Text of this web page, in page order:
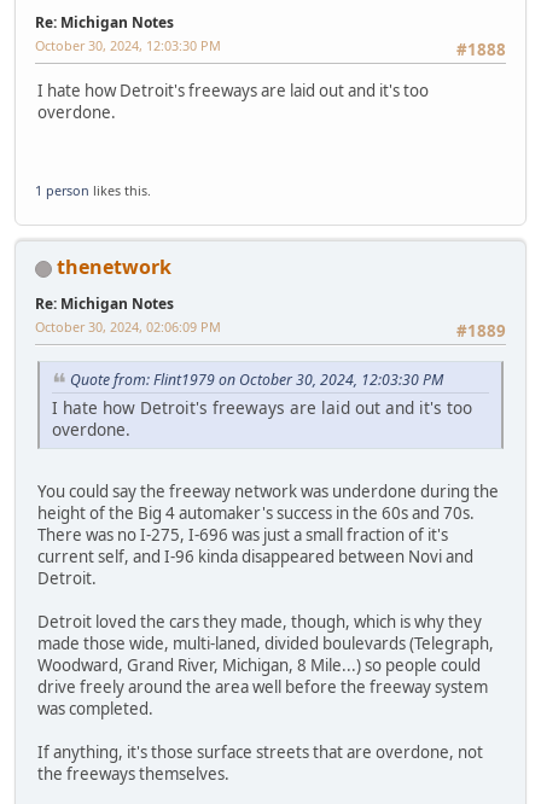
Re: Michigan Notes
#1888
October 30, 2024, 12:03:30 PM
I hate how Detroit's freeways are laid out and it's too
overdone.
1 person likes this.
thenetwork
Re: Michigan Notes
#1889
October 30, 2024, 02:06:09 PM
Quote from: Flint1979 on October 30, 2024, 12:03:30 PM
I hate how Detroit's freeways are laid out and it's too
overdone.
You could say the freeway network was underdone during the
height of the Big 4 automaker's success in the 60s and 70s.
There was no I-275, I-696 was just a small fraction of it's
current self, and I-96 kinda disappeared between Novi and
Detroit.
Detroit loved the cars they made, though, which is why they
made those wide, multi-laned, divided boulevards (Telegraph,
Woodward, Grand River, Michigan, 8 Mile...) so people could
drive freely around the area well before the freeway system
was completed.
If anything, it's those surface streets that are overdone, not
the freeways themselves.